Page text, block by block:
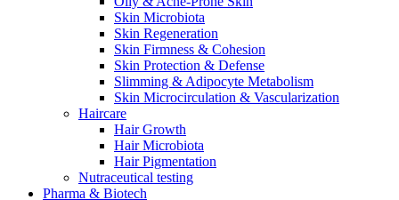
Skin Microbiota
Skin Regeneration
Skin Firmness & Cohesion
Skin Protection & Defense
Slimming & Adipocyte Metabolism
Skin Microcirculation & Vascularization
Haircare
Hair Growth
Hair Microbiota
Hair Pigmentation
Nutraceutical testing
Pharma & Biotech